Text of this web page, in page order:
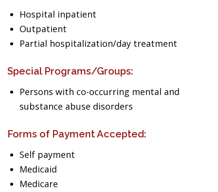
Hospital inpatient
Outpatient
Partial hospitalization/day treatment
Special Programs/Groups:
Persons with co-occurring mental and
substance abuse disorders
Forms of Payment Accepted:
Self payment
Medicaid
Medicare